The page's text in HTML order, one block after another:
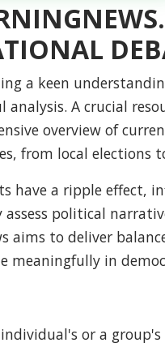
a keen
A crucial
overview of
from local elections
have a ripple effect,
political
to deliver
in
or a